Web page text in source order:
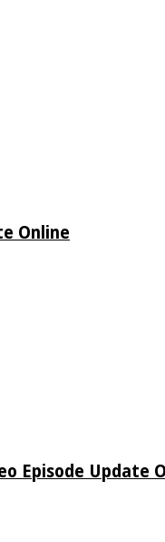
Online
Episode Update